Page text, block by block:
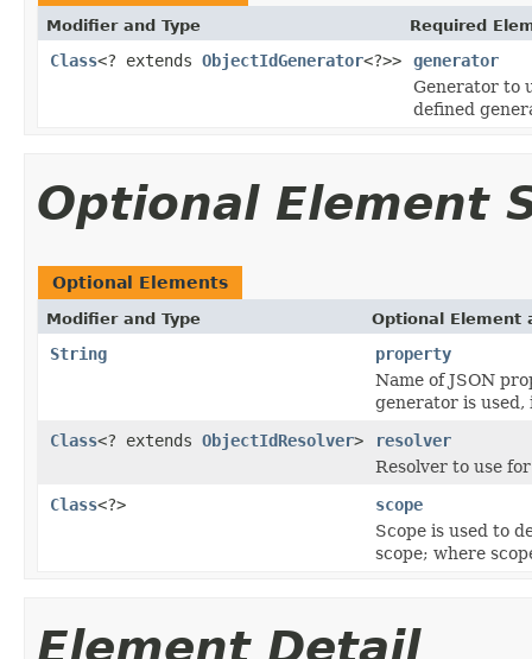
Modifier and Type Required
Class<? extends ObjectIdGenerator<?>>
generator
Generator to
defined
Optional Element
Optional Elements
Modifier and Type Optional Element
String
property
Name of JSON
generator is
Class<? extends ObjectIdResolver>
resolver
Resolver to use
Class<?>
scope
Scope is used to
scope; where
Element Detail